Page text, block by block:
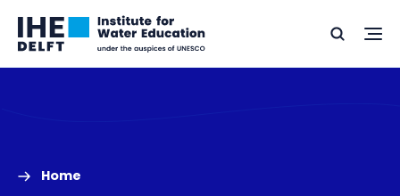
Skip
Skip
Go
to
Search
Home